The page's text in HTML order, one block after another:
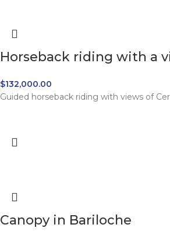
Horseback riding with a
$132,000.00
Guided horseback riding with views of
Canopy in Bariloche